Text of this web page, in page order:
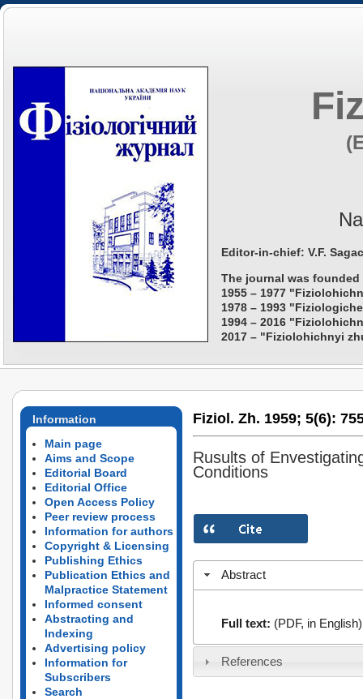
Editor-in-chief: V.F.
The journal was founded
1955 – 1977
1978 – 1993
1994 – 2016
2017 – "Fiziolohichnyi
Information
Main page
Aims and Scope
Editorial Board
Editorial Office
Open Access Policy
Peer review process
Information for authors
Copyright & Licensing
Publishing Ethics
Publication Ethics and
Malpractice Statement
Informed consent
Abstracting and
Indexing
Advertising policy
Information for
Subscribers
Search
Fiziol. Zh. 1959; 5(6):
Rusults of
Conditions
Abstract
Full text: (PDF, in English)
References